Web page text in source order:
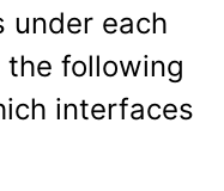
under each
the following
interfaces